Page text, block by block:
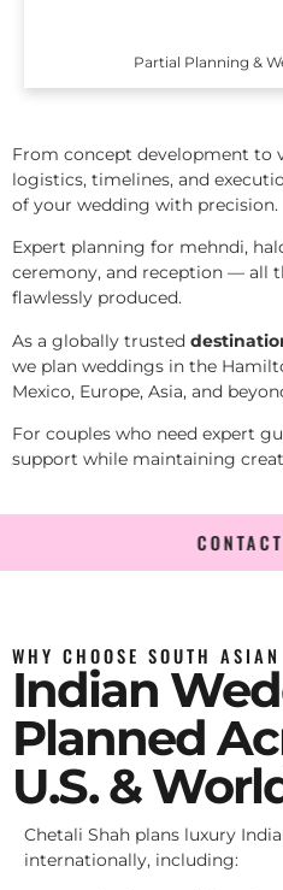
Partial Planning &
From concept development to
logistics, timelines, and
of your wedding with precision.
Expert planning for mehndi,
ceremony, and reception — all
flawlessly produced.
As a globally trusted
we plan weddings in the
Mexico, Europe, Asia, and
For couples who need expert
support while maintaining
WHY CHOOSE SOUTH
Indian
Planned
U.S. &
Chetali Shah plans luxury
internationally, including: